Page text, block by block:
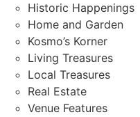
Historic Happenings
Home and Garden
Kosmo’s Korner
Living Treasures
Local Treasures
Real Estate
Venue Features